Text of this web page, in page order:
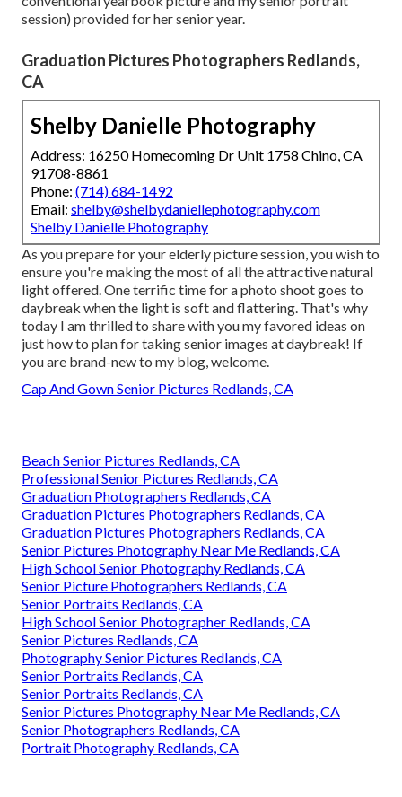
session) provided for her senior year.
Graduation Pictures Photographers Redlands,
CA
Shelby Danielle Photography
Address: 16250 Homecoming Dr Unit 1758 Chino, CA
91708-8861
Phone: (714) 684-1492
Email: shelby@shelbydaniellephotography.com
Shelby Danielle Photography
As you prepare for your elderly picture session, you wish to
ensure you're making the most of all the attractive natural
light offered. One terrific time for a photo shoot goes to
daybreak when the light is soft and flattering. That's why
today I am thrilled to share with you my favored ideas on
just how to plan for taking senior images at daybreak! If
you are brand-new to my blog, welcome.
Cap And Gown Senior Pictures Redlands, CA
Beach Senior Pictures Redlands, CA
Professional Senior Pictures Redlands, CA
Graduation Photographers Redlands, CA
Graduation Pictures Photographers Redlands, CA
Graduation Pictures Photographers Redlands, CA
Senior Pictures Photography Near Me Redlands, CA
High School Senior Photography Redlands, CA
Senior Picture Photographers Redlands, CA
Senior Portraits Redlands, CA
High School Senior Photographer Redlands, CA
Senior Pictures Redlands, CA
Photography Senior Pictures Redlands, CA
Senior Portraits Redlands, CA
Senior Portraits Redlands, CA
Senior Pictures Photography Near Me Redlands, CA
Senior Photographers Redlands, CA
Portrait Photography Redlands, CA